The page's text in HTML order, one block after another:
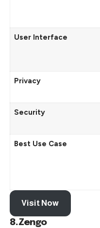
User Interface
Privacy
Security
Best Use Case
Visit Now
8.Zengo